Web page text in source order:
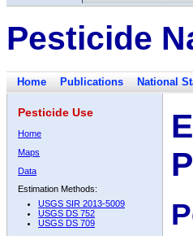
Pesticide
Home Publications National
Pesticide Use
Home
Maps
Data
Estimation Methods:
USGS SIR 2013-5009
USGS DS 752
USGS DS 709